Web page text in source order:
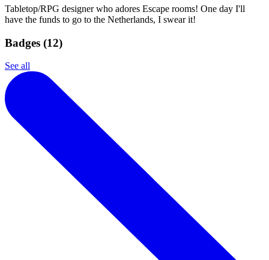
Tabletop/RPG designer who adores Escape rooms! One day I'll
have the funds to go to the Netherlands, I swear it!
Badges (12)
See all